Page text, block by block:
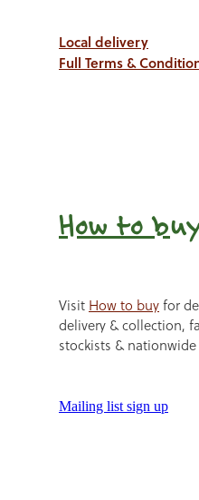
Local delivery
Full Terms &
How to b
Visit How to buyfor
delivery & collection,
stockists & nationwide
Mailing list sign up